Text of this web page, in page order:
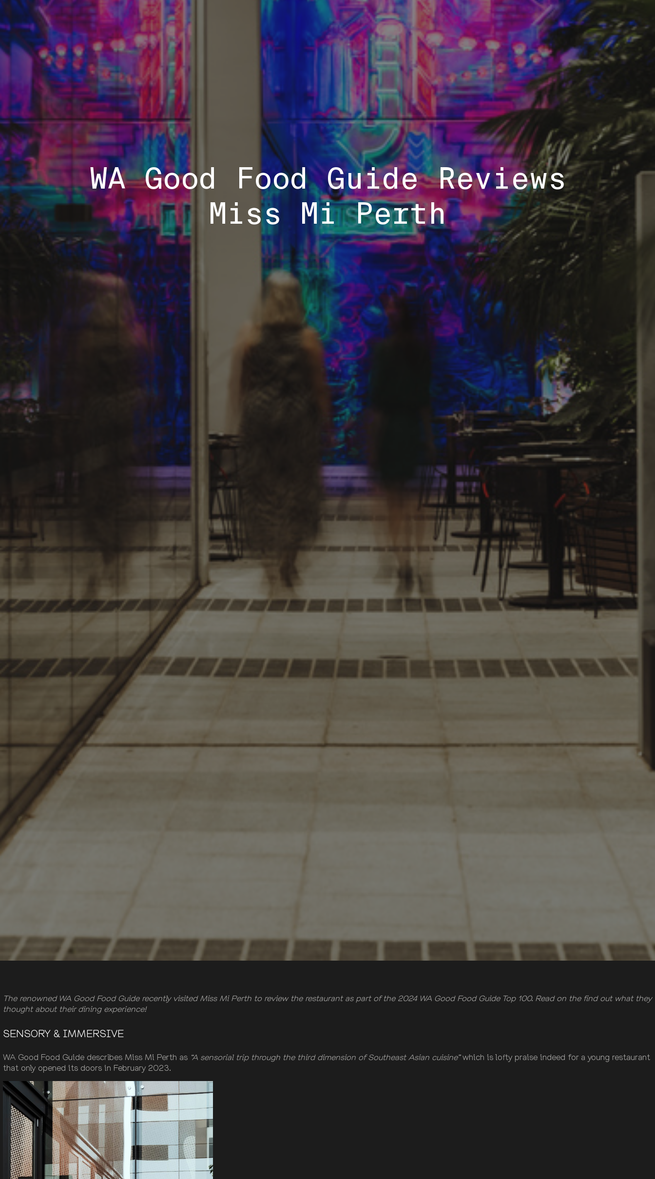
WA Good Food Guide Reviews
Miss Mi Perth
The renowned WA Good Food Guide recently visited Miss Mi Perth to review the restaurant as part of the 2024 WA Good Food Guide Top 100. Read on the find out what they
thought about their dining experience!
SENSORY & IMMERSIVE
WA Good Food Guide describes Miss Mi Perth as “A sensorial trip through the third dimension of Southeast Asian cuisine”which is lofty praise indeed for a young restaurant
that only opened its doors in February 2023.